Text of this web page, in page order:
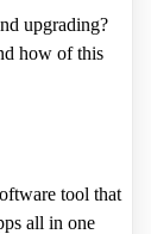
upgrading?
how of this
tool that
all in one